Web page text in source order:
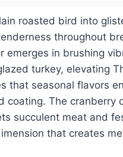
roasted bird into
throughout
emerges in brushing
turkey, elevating
that seasonal flavors
The cranberry
succulent meat and
that creates